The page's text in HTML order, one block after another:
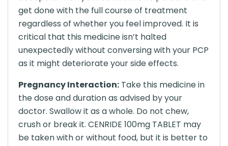
get done with the full course of treatment
regardless of whether you feel improved. It is
critical that this medicine isn’t halted
unexpectedly without conversing with your PCP
as it might deteriorate your side effects.
Pregnancy Interaction: Take this medicine in
the dose and duration as advised by your
doctor. Swallow it as a whole. Do not chew,
crush or break it. CENRIDE 100mg TABLET may
be taken with or without food, but it is better to